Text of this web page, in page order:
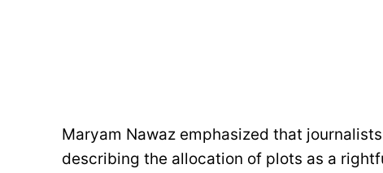
Maryam Nawaz emphasized that
describing the allocation of plots as a